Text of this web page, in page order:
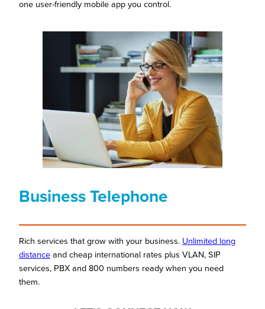
one user-friendly mobile app you control.
Business Telephone
Rich services that grow with your business. Unlimited long
distanceand cheap international rates plus VLAN, SIP
services, PBX and 800 numbers ready when you need
them.